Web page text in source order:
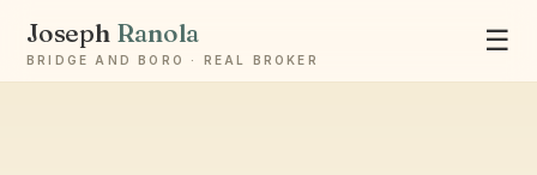
Joseph Ranola
BRIDGE AND BORO · REAL BROKER
☰